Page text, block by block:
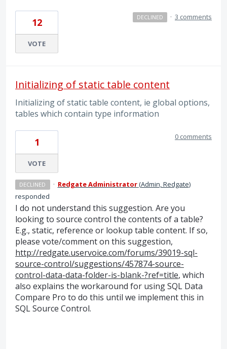
12
VOTE
DECLINED · 3 comments
Initializing of static table content
Initializing of static table content, ie global options,
tables which contain type information
1
VOTE
0 comments
DECLINED · Redgate Administrator(Admin, Redgate)
responded
I do not understand this suggestion. Are you
looking to source control the contents of a table?
E.g., static, reference or lookup table content. If so,
please vote/comment on this suggestion,
http://redgate.uservoice.com/forums/39019-sql-
source-control/suggestions/457874-source-
control-data-data-folder-is-blank-?ref=title, which
also explains the workaround for usingSQL Data
Compare Pro to do this until we implement this in
SQLSource Control.